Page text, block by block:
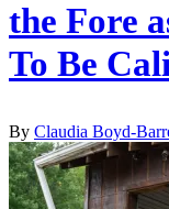
the Fore
To Be
By Claudia Boyd-